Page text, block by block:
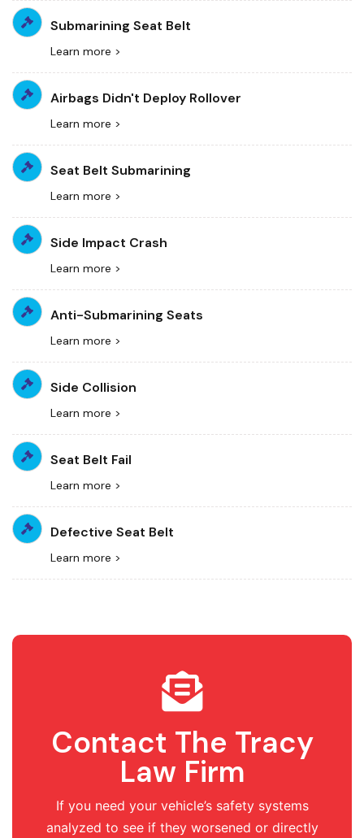
Submarining Seat Belt
Learn more >
Airbags Didn't Deploy Rollover
Learn more >
Seat Belt Submarining
Learn more >
Side Impact Crash
Learn more >
Anti-Submarining Seats
Learn more >
Side Collision
Learn more >
Seat Belt Fail
Learn more >
Defective Seat Belt
Learn more >
Contact The Tracy
Law Firm
If you need your vehicle’s safety systems
analyzed to see if they worsened or directly